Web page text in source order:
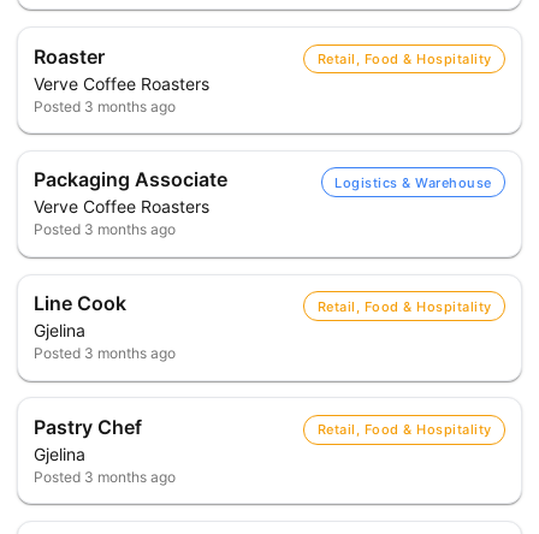
Roaster
Verve Coffee Roasters
Retail, Food & Hospitality
Posted 3 months ago
Packaging Associate
Verve Coffee Roasters
Logistics & Warehouse
Posted 3 months ago
Line Cook
Gjelina
Retail, Food & Hospitality
Posted 3 months ago
Pastry Chef
Gjelina
Retail, Food & Hospitality
Posted 3 months ago